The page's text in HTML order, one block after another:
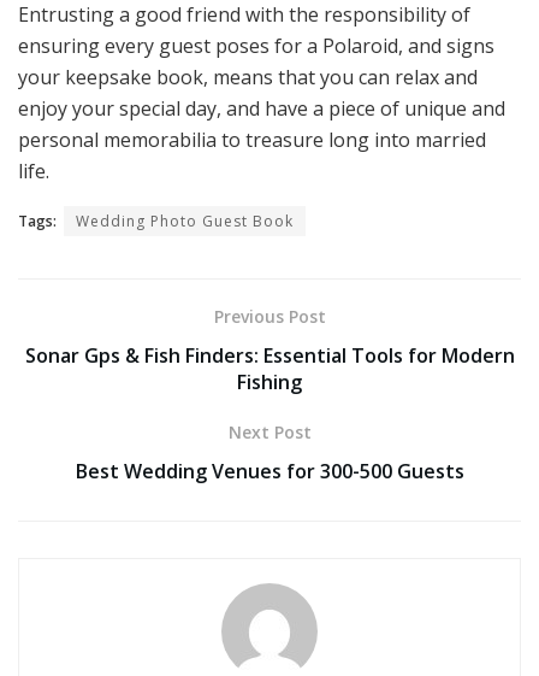
Entrusting a good friend with the responsibility of
ensuring every guest poses for a Polaroid, and signs
your keepsake book, means that you can relax and
enjoy your special day, and have a piece of unique and
personal memorabilia to treasure long into married
life.
Tags: Wedding Photo Guest Book
Previous Post
Sonar Gps & Fish Finders: Essential Tools for Modern
Fishing
Next Post
Best Wedding Venues for 300-500 Guests